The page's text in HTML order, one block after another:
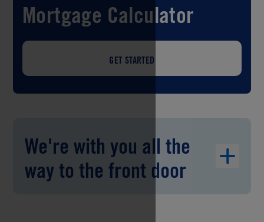
Mortgage Calculator
GET STARTED
We're with you all the
way to the front door